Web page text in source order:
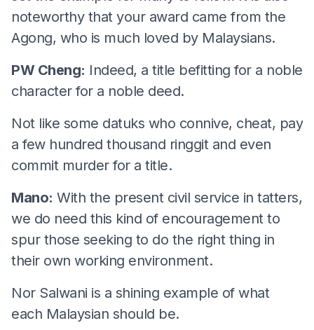
noteworthy that your award came from the
Agong, who is much loved by Malaysians.
PW Cheng: Indeed, a title befitting for a noble
character for a noble deed.
Not like some datuks who connive, cheat, pay
a few hundred thousand ringgit and even
commit murder for a title.
Mano: With the present civil service in tatters,
we do need this kind of encouragement to
spur those seeking to do the right thing in
their own working environment.
Nor Salwani is a shining example of what
each Malaysian should be.